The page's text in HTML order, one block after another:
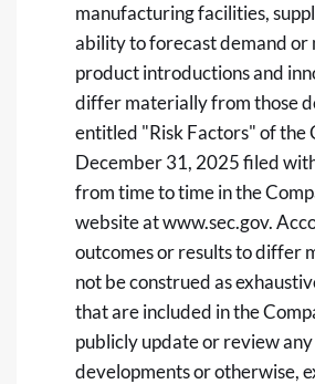
manufacturing facilities,
ability to forecast demand or
product introductions and
differ materially from those
entitled "Risk Factors" of the
December 31, 2025 filed
from time to time in the
website atwww.sec.gov.
outcomes or results to differ
not be construed as
that are included in the
publicly update or review
developments or otherwise,